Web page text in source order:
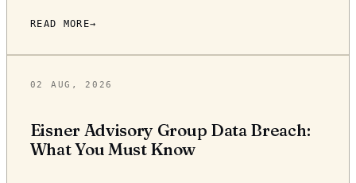
READ MORE
02 AUG, 2026
Eisner Advisory Group Data Breach:
What You Must Know